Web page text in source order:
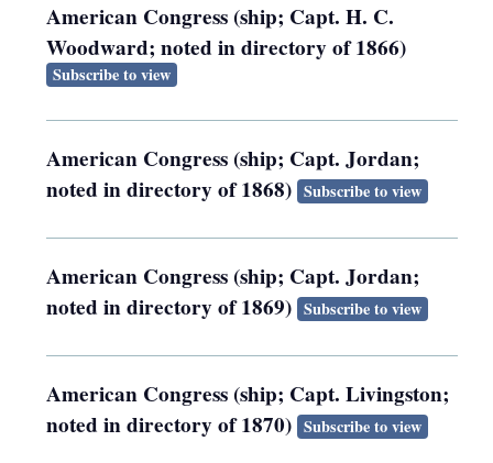
American Congress (ship; Capt. H. C.
Woodward; noted in directory of 1866)
Subscribe to view
American Congress (ship; Capt. Jordan;
noted in directory of 1868) Subscribe to view
American Congress (ship; Capt. Jordan;
noted in directory of 1869) Subscribe to view
American Congress (ship; Capt. Livingston;
noted in directory of 1870) Subscribe to view